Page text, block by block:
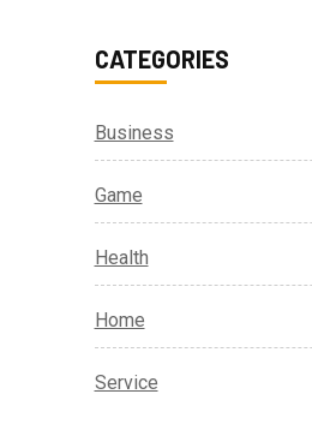
CATEGORIES
Business
Game
Health
Home
Service